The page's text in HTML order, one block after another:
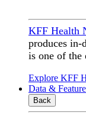
KFF Health
produces in-
is one of the
Explore KFF
Data &
Back